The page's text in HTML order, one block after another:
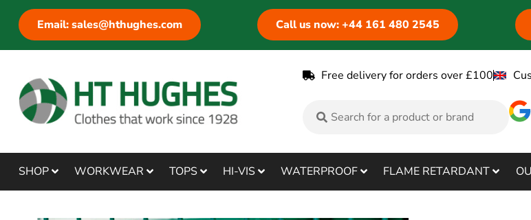
Email: sales@hthughes.com Call us now: +44 161 480 2545
Free delivery for orders over £100
SHOP WORKWEAR TOPS HI-VIS WATERPROOF FLAME RETARDANT